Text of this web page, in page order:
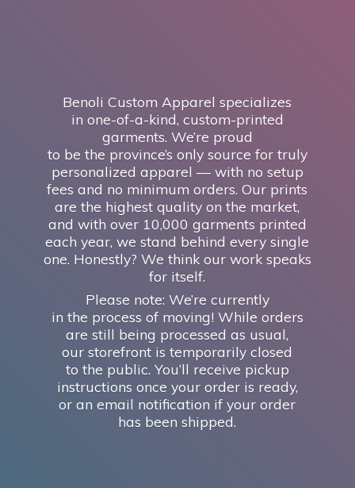
Benoli Custom Apparel specializes
in one-of-a-kind, custom-printed
garments. We’re proud
to be the province’s only source for truly
personalized apparel — with no setup
fees and no minimum orders. Our prints
are the highest quality on the market,
and with over 10,000 garments printed
each year, we stand behind every single
one. Honestly? We think our work speaks
for itself.
Please note: We’re currently
in the process of moving! While orders
are still being processed as usual,
our storefront is temporarily closed
to the public. You’ll receive pickup
instructions once your order is ready,
or an email notification if your order
has been shipped.